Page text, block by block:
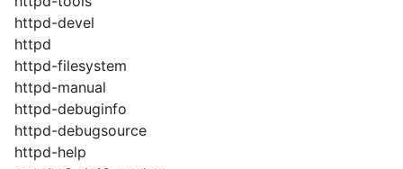
httpd-devel
httpd
httpd-filesystem
httpd-manual
httpd-debuginfo
httpd-debugsource
httpd-help